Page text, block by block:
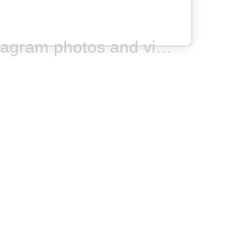
photos and videos